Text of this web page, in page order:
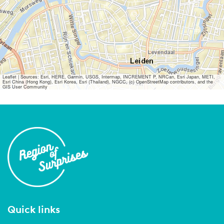
Leaflet|Sources: Esri, HERE, Garmin, USGS, Intermap, INCREMENT P, NRCan, Esri Japan, METI,
Esri China (Hong Kong), Esri Korea, Esri (Thailand), NGCC, (c) OpenStreetMap contributors, and the
GIS User Community
Quick links